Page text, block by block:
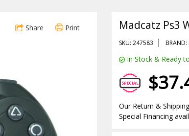
Share Print Madcatz Ps3
SKU: 247583
In Stock & Ready
Our Return &
Special Financing